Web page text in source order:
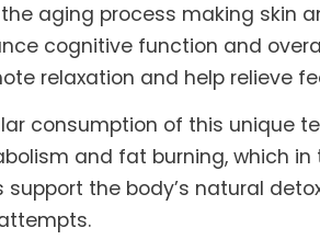
aging process making skin
cognitive function and
relaxation and help relieve
consumption of this unique
and fat burning, which
support the body’s natural